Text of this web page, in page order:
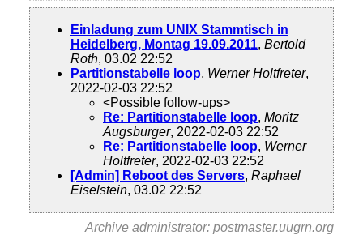
Einladung zum UNIX Stammtisch in
Heidelberg, Montag 19.09.2011, Bertold
Roth, 03.02 22:52
Partitionstabelle loop, Werner Holtfreter,
2022-02-03 22:52
<Possible follow-ups>
Re: Partitionstabelle loop, Moritz
Augsburger, 2022-02-03 22:52
Re: Partitionstabelle loop, Werner
Holtfreter, 2022-02-03 22:52
[Admin] Reboot des Servers, Raphael
Eiselstein, 03.02 22:52
Archive administrator: postmaster.uugrn.org